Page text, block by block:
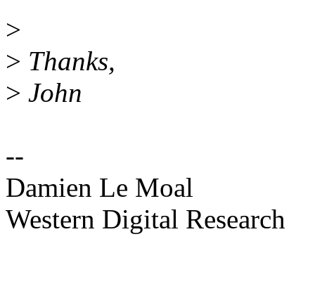
>
> Thanks,
> John
--
Damien Le Moal
Western Digital Research